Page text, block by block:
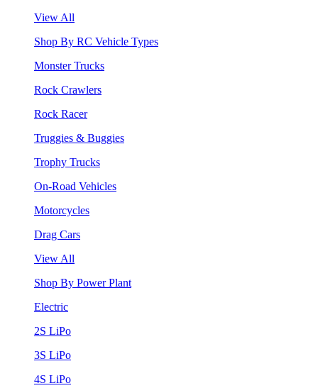
View All
Shop By RC Vehicle Types
Monster Trucks
Rock Crawlers
Rock Racer
Truggies & Buggies
Trophy Trucks
On-Road Vehicles
Motorcycles
Drag Cars
View All
Shop By Power Plant
Electric
2S LiPo
3S LiPo
4S LiPo